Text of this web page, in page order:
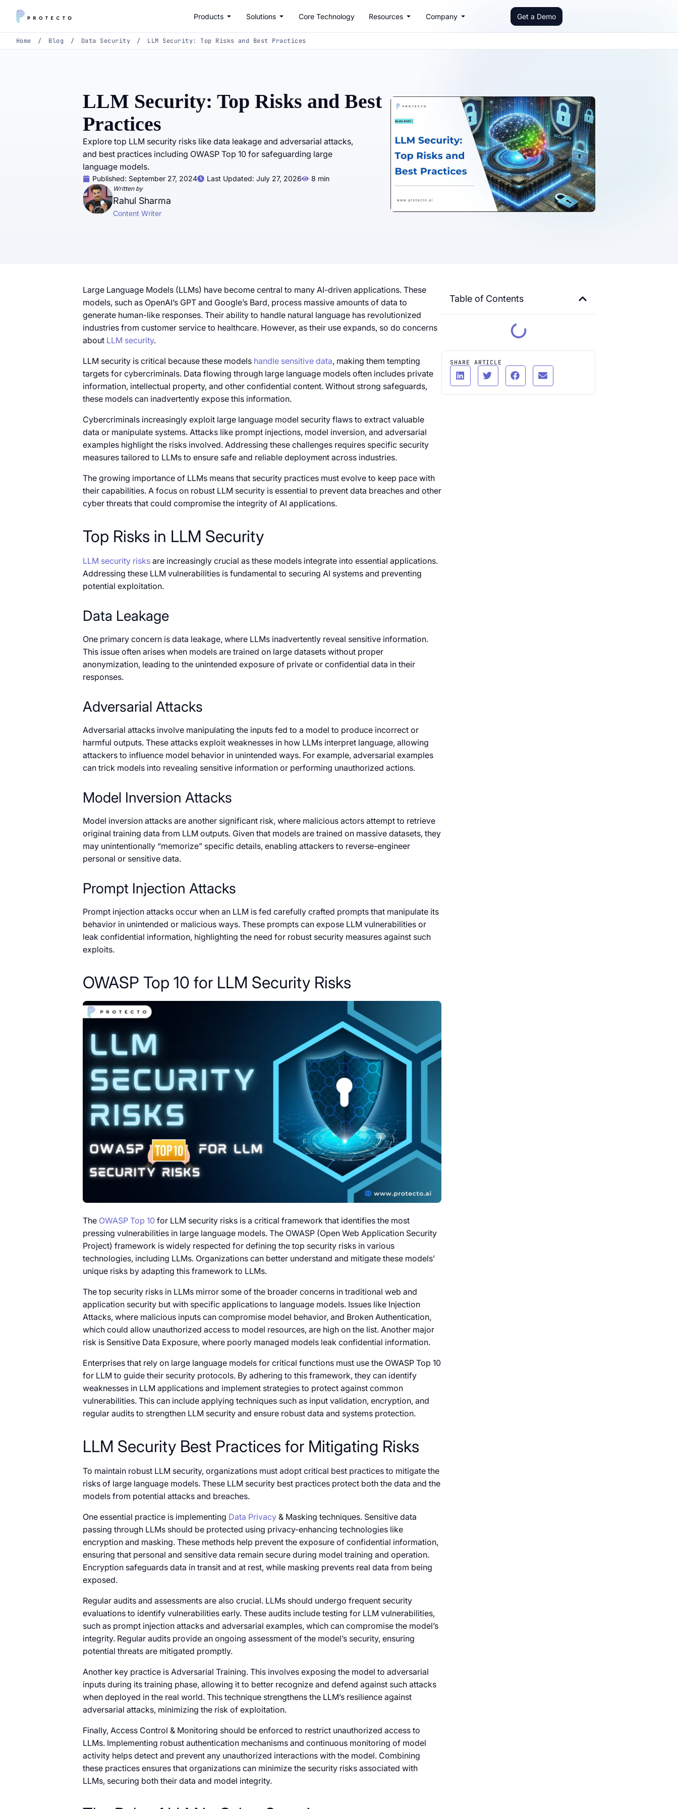
Products Solutions Core Technology Resources Company Get a Demo
Home / Blog / Data Security / LLM Security: Top Risks and Best Practices
LLM Security: Top Risks and Best
Practices
Explore top LLM security risks like data leakage and adversarial attacks,
and best practices including OWASP Top 10 for safeguarding large
language models.
Published: September 27, 2024 Last Updated: July 27, 2026 8 min
Written by
Rahul Sharma
Content Writer
Large Language Models (LLMs) have become central to many AI-driven applications. These
models, such as OpenAI’s GPT and Google’s Bard, process massive amounts of data to
generate human-like responses. Their ability to handle natural language has revolutionized
industries from customer service to healthcare. However, as their use expands, so do concerns
about LLM security.
LLM security is critical because these models handle sensitive data, making them tempting
targets for cybercriminals. Data flowing through large language models often includes private
information, intellectual property, and other confidential content. Without strong safeguards,
these models can inadvertently expose this information.
Cybercriminals increasingly exploit large language model security flaws to extract valuable
data or manipulate systems. Attacks like prompt injections, model inversion, and adversarial
examples highlight the risks involved. Addressing these challenges requires specific security
measures tailored to LLMs to ensure safe and reliable deployment across industries.
The growing importance of LLMs means that security practices must evolve to keep pace with
their capabilities. A focus on robust LLM security is essential to prevent data breaches and other
cyber threats that could compromise the integrity of AI applications.
Top Risks in LLM Security
LLM security risks are increasingly crucial as these models integrate into essential applications.
Addressing these LLM vulnerabilities is fundamental to securing AI systems and preventing
potential exploitation.
Data Leakage
One primary concern is data leakage, where LLMs inadvertently reveal sensitive information.
This issue often arises when models are trained on large datasets without proper
anonymization, leading to the unintended exposure of private or confidential data in their
responses.
Adversarial Attacks
Adversarial attacks involve manipulating the inputs fed to a model to produce incorrect or
harmful outputs. These attacks exploit weaknesses in how LLMs interpret language, allowing
attackers to influence model behavior in unintended ways. For example, adversarial examples
can trick models into revealing sensitive information or performing unauthorized actions.
Model Inversion Attacks
Model inversion attacks are another significant risk, where malicious actors attempt to retrieve
original training data from LLM outputs. Given that models are trained on massive datasets, they
may unintentionally “memorize” specific details, enabling attackers to reverse-engineer
personal or sensitive data.
Prompt Injection Attacks
Prompt injection attacks occur when an LLM is fed carefully crafted prompts that manipulate its
behavior in unintended or malicious ways. These prompts can expose LLM vulnerabilities or
leak confidential information, highlighting the need for robust security measures against such
exploits.
OWASP Top 10 for LLM Security Risks
The OWASP Top 10 for LLM security risks is a critical framework that identifies the most
pressing vulnerabilities in large language models. The OWASP (Open Web Application Security
Project) framework is widely respected for defining the top security risks in various
technologies, including LLMs. Organizations can better understand and mitigate these models’
unique risks by adapting this framework to LLMs.
The top security risks in LLMs mirror some of the broader concerns in traditional web and
application security but with specific applications to language models. Issues like Injection
Attacks, where malicious inputs can compromise model behavior, and Broken Authentication,
which could allow unauthorized access to model resources, are high on the list. Another major
risk is Sensitive Data Exposure, where poorly managed models leak confidential information.
Enterprises that rely on large language models for critical functions must use the OWASP Top 10
for LLM to guide their security protocols. By adhering to this framework, they can identify
weaknesses in LLM applications and implement strategies to protect against common
vulnerabilities. This can include applying techniques such as input validation, encryption, and
regular audits to strengthen LLM security and ensure robust data and systems protection.
LLM Security Best Practices for Mitigating Risks
To maintain robust LLM security, organizations must adopt critical best practices to mitigate the
risks of large language models. These LLM security best practices protect both the data and the
models from potential attacks and breaches.
One essential practice is implementing Data Privacy & Masking techniques. Sensitive data
passing through LLMs should be protected using privacy-enhancing technologies like
encryption and masking. These methods help prevent the exposure of confidential information,
ensuring that personal and sensitive data remain secure during model training and operation.
Encryption safeguards data in transit and at rest, while masking prevents real data from being
exposed.
Regular audits and assessments are also crucial. LLMs should undergo frequent security
evaluations to identify vulnerabilities early. These audits include testing for LLM vulnerabilities,
such as prompt injection attacks and adversarial examples, which can compromise the model’s
integrity. Regular audits provide an ongoing assessment of the model’s security, ensuring
potential threats are mitigated promptly.
Another key practice is Adversarial Training. This involves exposing the model to adversarial
inputs during its training phase, allowing it to better recognize and defend against such attacks
when deployed in the real world. This technique strengthens the LLM’s resilience against
adversarial attacks, minimizing the risk of exploitation.
Finally, Access Control & Monitoring should be enforced to restrict unauthorized access to
LLMs. Implementing robust authentication mechanisms and continuous monitoring of model
activity helps detect and prevent any unauthorized interactions with the model. Combining
these practices ensures that organizations can minimize the security risks associated with
LLMs, securing both their data and model integrity.
Table of Contents
SHARE ARTICLE